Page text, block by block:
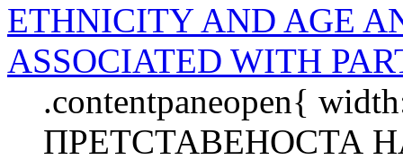
ETHNICITY AND AGE
ASSOCIATED WITH
.contentpaneopen{
ПРЕТСТАВЕНОСТА